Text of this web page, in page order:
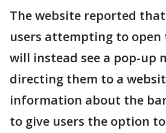
The website reported
users attempting to open
will instead see a pop-up
directing them to a
information about the
to give users the option